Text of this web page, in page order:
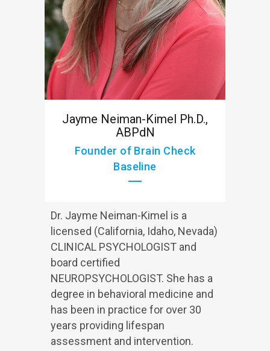
Jayme Neiman-Kimel Ph.D.,
ABPdN
Founder of Brain Check
Baseline
Dr. Jayme Neiman-Kimel is a
licensed (California, Idaho, Nevada)
CLINICAL PSYCHOLOGIST and
board certified
NEUROPSYCHOLOGIST. She has a
degree in behavioral medicine and
has been in practice for over 30
years providing lifespan
assessment and intervention.